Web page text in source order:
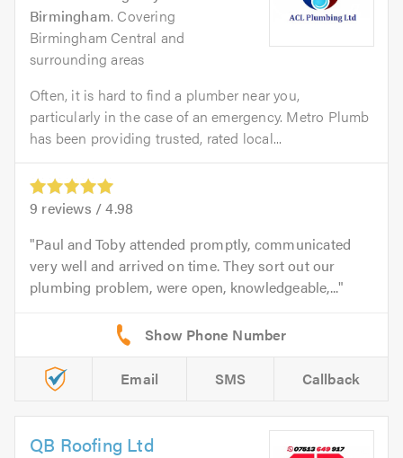
Birmingham. Covering
Birmingham Central and
surrounding areas
Often, it is hard to find a plumber near you,
particularly in the case of an emergency. Metro Plumb
has been providing trusted, rated local...
9 reviews /4.98
Paul and Toby attended promptly, communicated
very well and arrived on time. They sort out our
plumbing problem, were open, knowledgeable,...
Email SMS Callback
QB Roofing Ltd